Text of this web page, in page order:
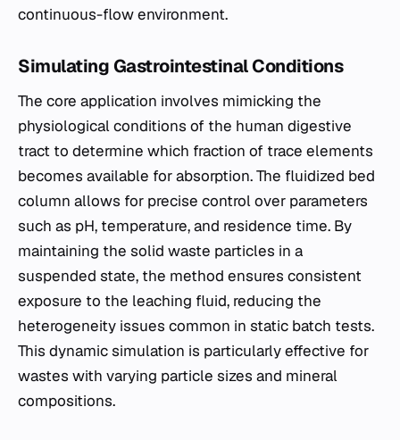
continuous-flow environment.
Simulating Gastrointestinal Conditions
The core application involves mimicking the
physiological conditions of the human digestive
tract to determine which fraction of trace elements
becomes available for absorption. The fluidized bed
column allows for precise control over parameters
such as pH, temperature, and residence time. By
maintaining the solid waste particles in a
suspended state, the method ensures consistent
exposure to the leaching fluid, reducing the
heterogeneity issues common in static batch tests.
This dynamic simulation is particularly effective for
wastes with varying particle sizes and mineral
compositions.